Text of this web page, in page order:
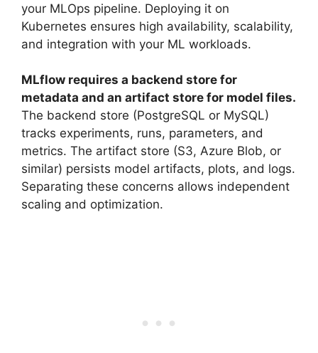
your MLOps pipeline. Deploying it on
Kubernetes ensures high availability, scalability,
and integration with your ML workloads.
MLflow requires a backend store for
metadata and an artifact store for model files.
The backend store (PostgreSQL or MySQL)
tracks experiments, runs, parameters, and
metrics. The artifact store (S3, Azure Blob, or
similar) persists model artifacts, plots, and logs.
Separating these concerns allows independent
scaling and optimization.